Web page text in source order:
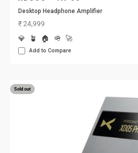
Desktop Headphone Amplifier
Sale price
₹ 24,999
💎
🪴 🏠 🪖 🚀
Add to Compare
Sold out